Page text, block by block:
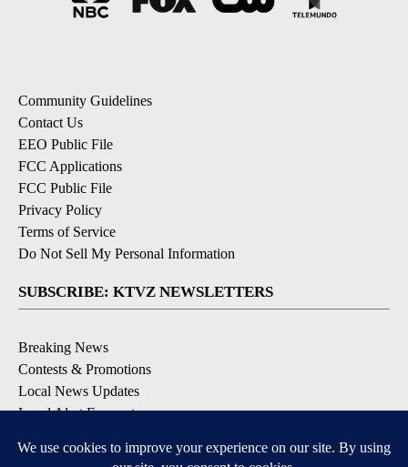
Community Guidelines
Contact Us
EEO Public File
FCC Applications
FCC Public File
Privacy Policy
Terms of Service
Do Not Sell My Personal Information
SUBSCRIBE: KTVZ NEWSLETTERS
Breaking News
Contests & Promotions
Local News Updates
Local Alert Forecast